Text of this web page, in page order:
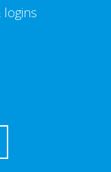
logins